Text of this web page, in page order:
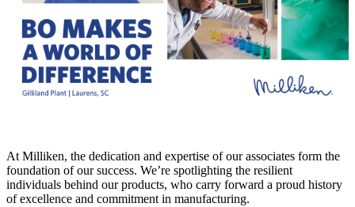
At Milliken, the dedication and expertise of our associates form the
foundation of our success. We’re spotlighting the resilient
individuals behind our products, who carry forward a proud history
of excellence and commitment in manufacturing.